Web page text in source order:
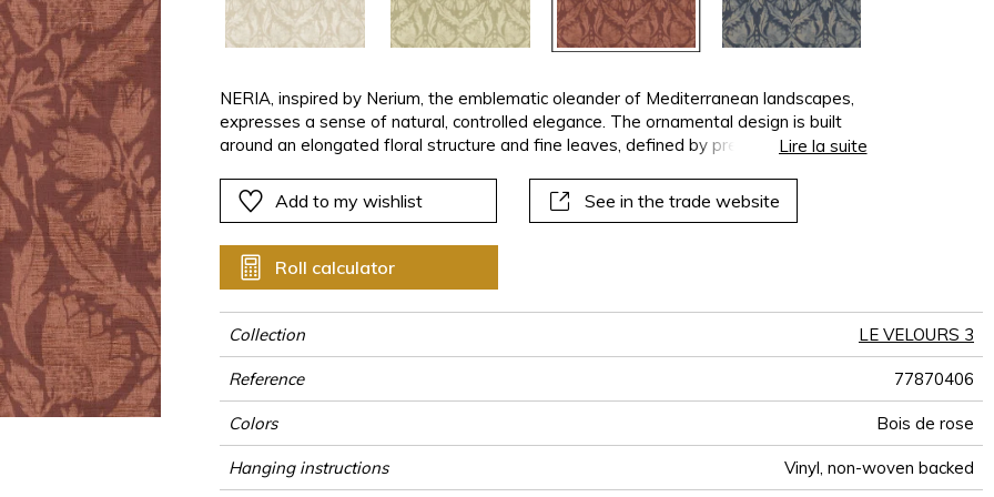
Pink
Green
Purple
Green
Purple
Vegetal
Green
Purple
Plains
Green
Purple
Vegetal
NERIA, inspired by Nerium, the emblematic oleander of Mediterranean landscapes,
expresses a sense of natural, controlled elegance. The ornamental design is built
around an elongated floral structure and fine leaves, defined by precise, rhythmic
restraint and balance. NERIA offers a contemporary, refined, and timeless
interpretation of nature, conceived for interiors where décor is expressed with
Lire la suite
Add to my wishlist See in the trade website
Roll calculator
Collection LE VELOURS 3
Reference 77870406
Colors Bois de rose
Hanging instructions Vinyl, non-woven backed